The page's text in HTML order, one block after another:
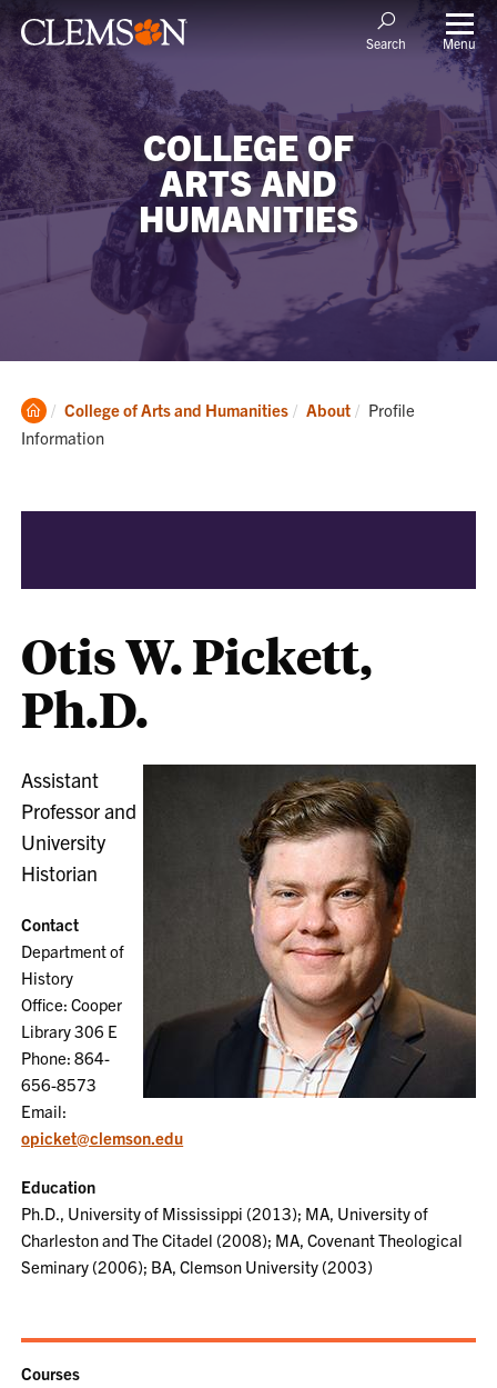
Search Menu
COLLEGE OF
ARTS AND
HUMANITIES
Clemson
Home
College of Arts and Humanities About Current:
Profile
Information
Otis W. Pickett,
Ph.D.
Assistant
Professor and
University
Historian
Contact
Department of
History
Office: Cooper
Library 306 E
Phone: 864-
656-8573
Email:
opicket@clemson.edu
Education
Ph.D., University of Mississippi (2013); MA, University of
Charleston and The Citadel (2008); MA, Covenant Theological
Seminary (2006); BA, Clemson University (2003)
Courses